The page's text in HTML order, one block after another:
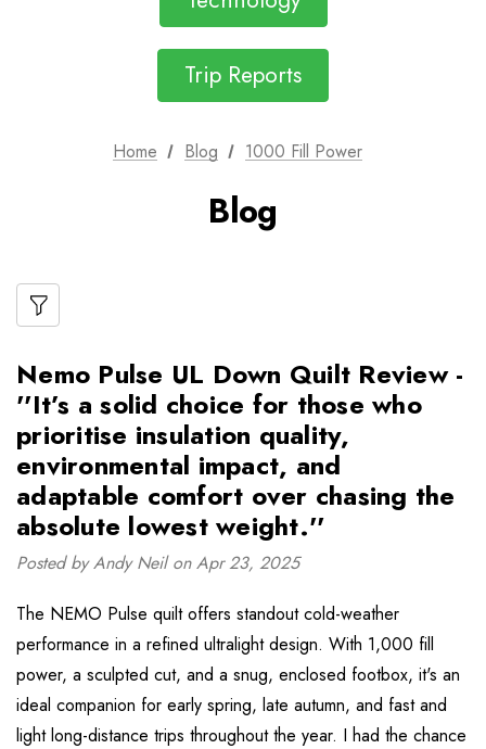
Trip Reports
Home Blog 1000 Fill Power
Blog
Nemo Pulse UL Down Quilt Review -
''It’s a solid choice for those who
prioritise insulation quality,
environmental impact, and
adaptable comfort over chasing the
absolute lowest weight.''
Posted by Andy Neil on Apr 23, 2025
The NEMO Pulse quilt offers standout cold-weather
performance in a refined ultralight design. With 1,000 fill
power, a sculpted cut, and a snug, enclosed footbox, it's an
ideal companion for early spring, late autumn, and fast and
light long-distance trips throughout the year. I had the chance